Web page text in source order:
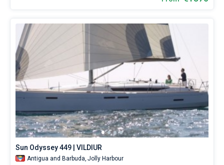
Sun Odyssey 449 | VILDIUR
Antigua and Barbuda, Jolly Harbour